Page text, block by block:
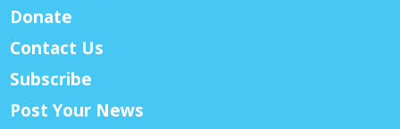
Donate
Contact Us
Subscribe
Post Your News